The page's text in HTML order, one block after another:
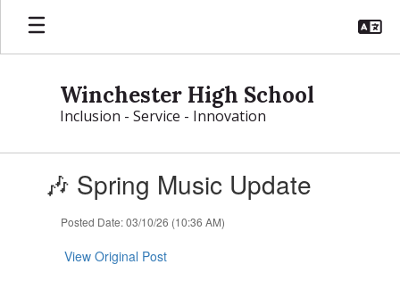
Skip
main
Winchester High School
Inclusion - Service - Innovation
slides.🎶 Spring Music Update
Posted Date: 03/10/26 (10:36 AM)
View Original Post